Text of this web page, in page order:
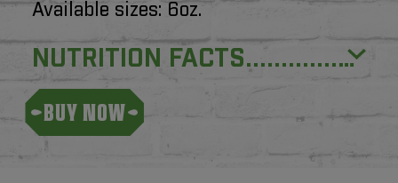
Available sizes: 6oz.
NUTRITION FACTS...................................................
BUY NOW